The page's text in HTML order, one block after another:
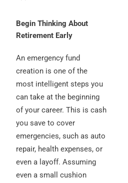
Begin Thinking About
Retirement Early
An emergency fund
creation is one of the
most intelligent steps you
can take at the beginning
of your career. This is cash
you save to cover
emergencies, such as auto
repair, health expenses, or
even a layoff. Assuming
even a small cushion